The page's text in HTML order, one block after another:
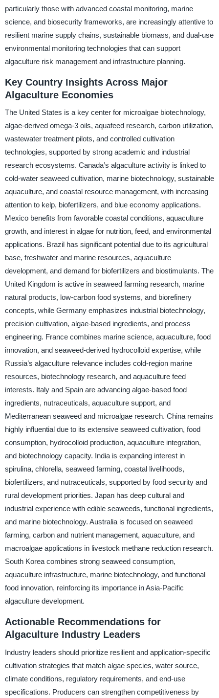
particularly those with advanced coastal monitoring, marine
science, and biosecurity frameworks, are increasingly attentive to
resilient marine supply chains, sustainable biomass, and dual-use
environmental monitoring technologies that can support
algaculture risk management and infrastructure planning.
Key Country Insights Across Major
Algaculture Economies
The United States is a key center for microalgae biotechnology,
algae-derived omega-3 oils, aquafeed research, carbon utilization,
wastewater treatment pilots, and controlled cultivation
technologies, supported by strong academic and industrial
research ecosystems. Canada’s algaculture activity is linked to
cold-water seaweed cultivation, marine biotechnology, sustainable
aquaculture, and coastal resource management, with increasing
attention to kelp, biofertilizers, and blue economy applications.
Mexico benefits from favorable coastal conditions, aquaculture
growth, and interest in algae for nutrition, feed, and environmental
applications. Brazil has significant potential due to its agricultural
base, freshwater and marine resources, aquaculture
development, and demand for biofertilizers and biostimulants. The
United Kingdom is active in seaweed farming research, marine
natural products, low-carbon food systems, and biorefinery
concepts, while Germany emphasizes industrial biotechnology,
precision cultivation, algae-based ingredients, and process
engineering. France combines marine science, aquaculture, food
innovation, and seaweed-derived hydrocolloid expertise, while
Russia’s algaculture relevance includes cold-region marine
resources, biotechnology research, and aquaculture feed
interests. Italy and Spain are advancing algae-based food
ingredients, nutraceuticals, aquaculture support, and
Mediterranean seaweed and microalgae research. China remains
highly influential due to its extensive seaweed cultivation, food
consumption, hydrocolloid production, aquaculture integration,
and biotechnology capacity. India is expanding interest in
spirulina, chlorella, seaweed farming, coastal livelihoods,
biofertilizers, and nutraceuticals, supported by food security and
rural development priorities. Japan has deep cultural and
industrial experience with edible seaweeds, functional ingredients,
and marine biotechnology. Australia is focused on seaweed
farming, carbon and nutrient management, aquaculture, and
macroalgae applications in livestock methane reduction research.
South Korea combines strong seaweed consumption,
aquaculture infrastructure, marine biotechnology, and functional
food innovation, reinforcing its importance in Asia-Pacific
algaculture development.
Actionable Recommendations for
Algaculture Industry Leaders
Industry leaders should prioritize resilient and application-specific
cultivation strategies that match algae species, water source,
climate conditions, regulatory requirements, and end-use
specifications. Producers can strengthen competitiveness by